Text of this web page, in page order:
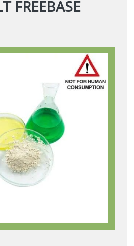
FREEBASE